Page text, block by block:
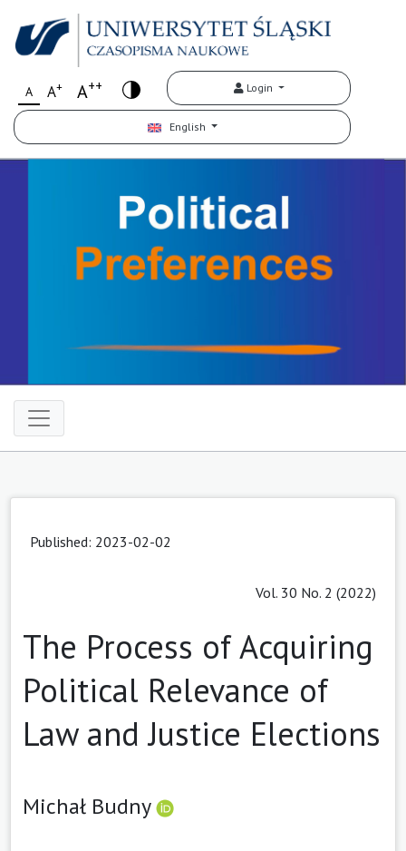
A A+ A++ Login
English
Published: 2023-02-02
Vol. 30 No. 2 (2022)
The Process of Acquiring
Political Relevance of
Law and Justice Elections
Michał Budny